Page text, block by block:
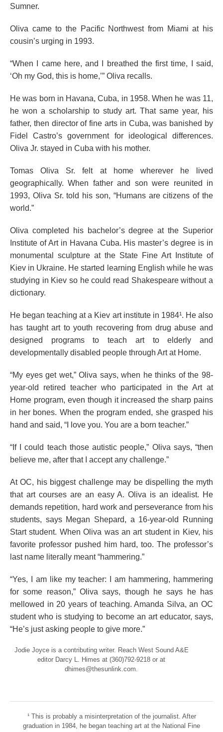
Sumner.
Oliva came to the Pacific Northwest from Miami at his
cousin’s urging in 1993.
“When I came here, and I breathed the first time, I said,
‘Oh my God, this is home,’” Oliva recalls.
He was born in Havana, Cuba, in 1958. When he was 11,
he won a scholarship to study art. That same year, his
father, then director of fine arts in Cuba, was banished by
Fidel Castro’s government for ideological differences.
Oliva Jr. stayed in Cuba with his mother.
Tomas Oliva Sr. felt at home wherever he lived
geographically. When father and son were reunited in
1993, Oliva Sr. told his son, “Humans are citizens of the
world.”
Oliva completed his bachelor’s degree at the Superior
Institute of Art in Havana Cuba. His master’s degree is in
monumental sculpture at the State Fine Art Institute of
Kiev in Ukraine. He started learning English while he was
studying in Kiev so he could read Shakespeare without a
dictionary.
He began teaching at a Kiev art institute in 1984¹. He also
has taught art to youth recovering from drug abuse and
designed programs to teach art to elderly and
developmentally disabled people through Art at Home.
“My eyes get wet,” Oliva says, when he thinks of the 98-
year-old retired teacher who participated in the Art at
Home program, even though it increased the sharp pains
in her bones. When the program ended, she grasped his
hand and said, “I love you. You are a born teacher.”
“If I could teach those autistic people,” Oliva says, “then
believe me, after that I accept any challenge.”
At OC, his biggest challenge may be dispelling the myth
that art courses are an easy A. Oliva is an idealist. He
demands repetition, hard work and perseverance from his
students, says Megan Shepard, a 16-year-old Running
Start student. When Oliva was an art student in Kiev, his
favorite professor pushed him hard, too. The professor’s
last name literally meant “hammering.”
“Yes, I am like my teacher: I am hammering, hammering
for some reason,” Oliva says, though he says he has
mellowed in 20 years of teaching. Amanda Silva, an OC
student who is studying to become an art educator, says,
“He’s just asking people to give more.”
Jodie Joyce is a contributing writer. Reach West Sound A&E
editor Darcy L. Himes at (360)792-9218 or at
dhimes@thesunlink.com.
¹ This is probably a misinterpretation of the journalist. After
graduation in 1984, he began teaching art at the National Fine